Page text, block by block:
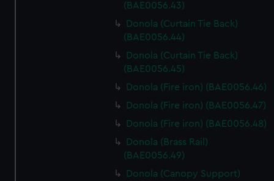
(BAE0056.43)
Donola (Curtain Tie Back)
(BAE0056.44)
Donola (Curtain Tie Back)
(BAE0056.45)
Donola (Fire iron) (BAE0056.46)
Donola (Fire iron) (BAE0056.47)
Donola (Fire iron) (BAE0056.48)
Donola (Brass Rail)
(BAE0056.49)
Donola (Canopy Support)